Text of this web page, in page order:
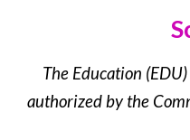
The Education (EDU
authorized by the